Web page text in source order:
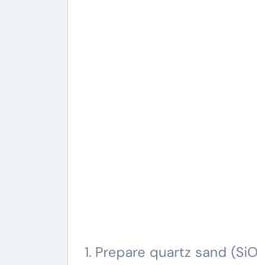
1. Prepare quartz sand